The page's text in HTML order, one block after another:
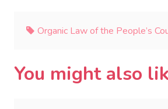
Organic Law of the People’s
You might also